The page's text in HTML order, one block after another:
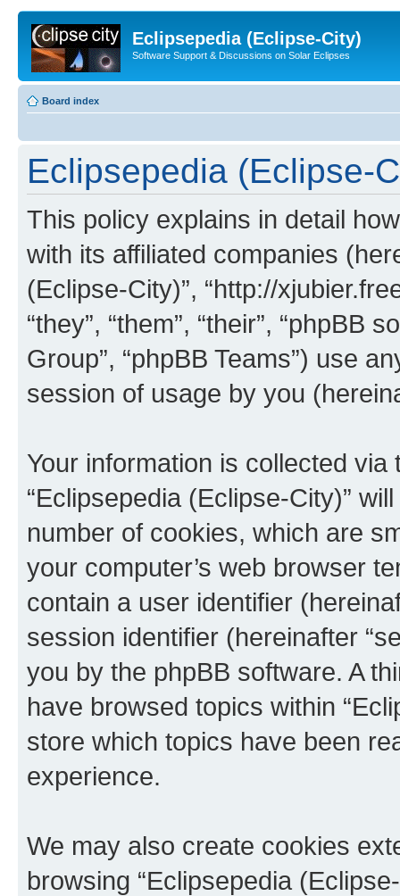
Eclipsepedia (Eclipse-City)
Software Support & Discussions on Solar Eclipses
Board index
Eclipsepedia (Eclipse-
This policy explains in detail
with its affiliated companies
(Eclipse-City)”, “http://
“they”, “them”, “their”, “phpBB
Group”, “phpBB Teams”) use
session of usage by you
Your information is collected
“Eclipsepedia (Eclipse-City)”
number of cookies, which are
your computer’s web browser
contain a user identifier
session identifier (hereinafter
you by the phpBB software. A
have browsed topics within
store which topics have been
experience.
We may also create cookies
browsing “Eclipsepedia